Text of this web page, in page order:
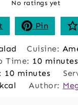
No ratings yet
Pin
Cuisine:
Time: 10minutes
minutes
10minutes
minutes
kcal Author: